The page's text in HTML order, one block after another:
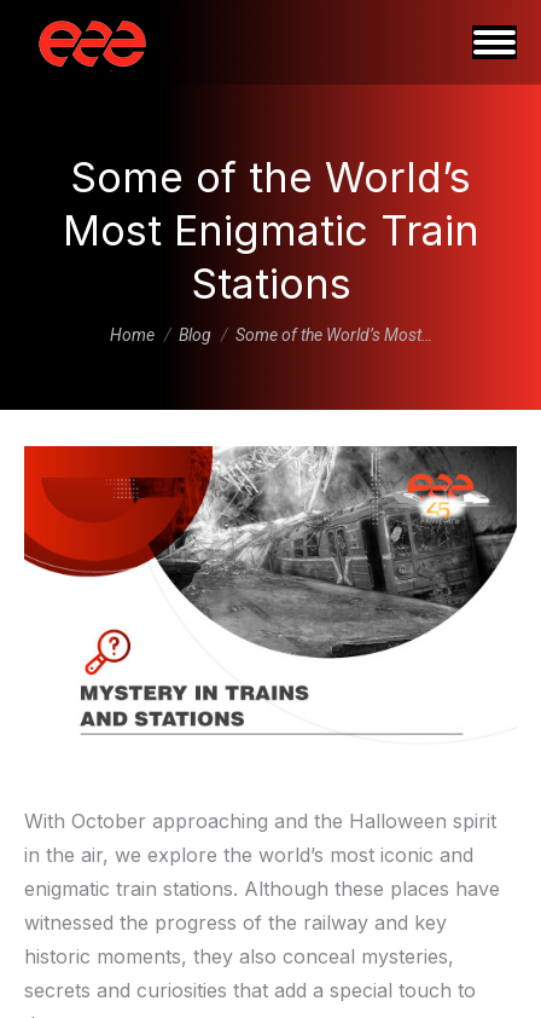
Some of the World’s
Most Enigmatic Train
Stations
You are here:
Home Blog Some of the World’s Most…
With October approaching and the Halloween spirit
in the air, we explore the world’s most iconic and
enigmatic train stations. Although these places have
witnessed the progress of the railway and key
historic moments, they also conceal mysteries,
secrets and curiosities that add a special touch to